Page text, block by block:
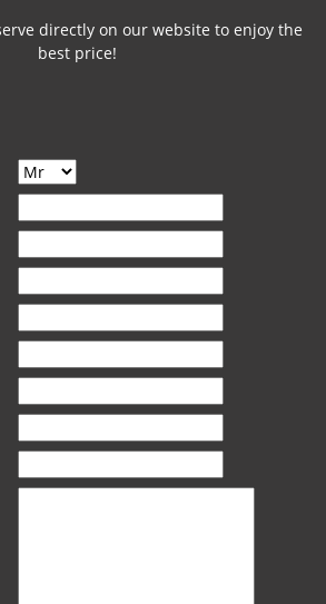
directly on our website to enjoy the
best price!